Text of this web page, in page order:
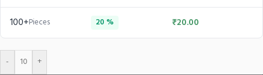
100+Pieces 20 % ₹20.00
- +